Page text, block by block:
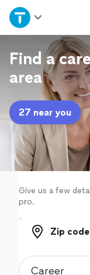
Home
Explore
Join as a pro
Sign up
Log in
Find a
area
27 near you
Give us a few
pro.
Zip code
Zip code